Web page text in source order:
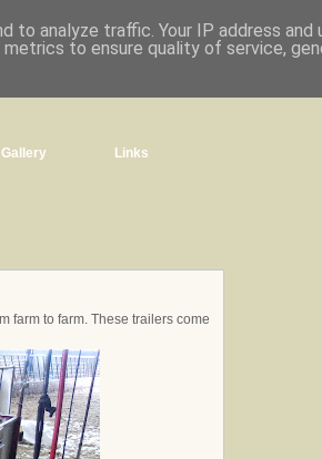
Gallery Links
farm to farm. These trailers come
to analyze traffic. Your IP address and
to ensure quality of service,